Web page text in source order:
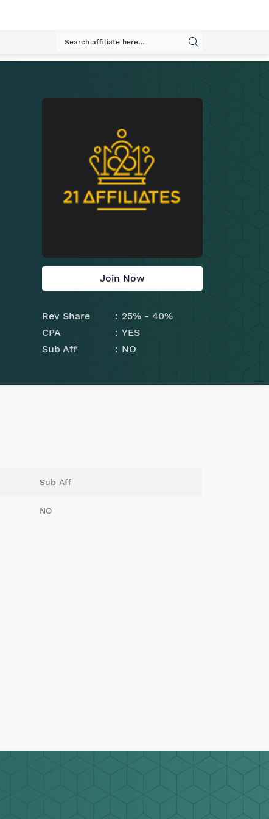
Join Now
Rev Share
25% - 40%
CPA
YES
Sub Aff
NO
Sub Aff
NO